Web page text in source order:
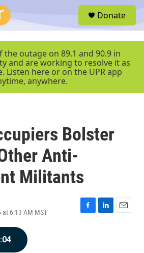
r
Donate
the outage on 89.1 and 90.9 in
and are working to resolve it as
Listen here or on the UPR app
anywhere.
Bolster
Anti-
Militants
at 6:13 AM MST
F
L
E